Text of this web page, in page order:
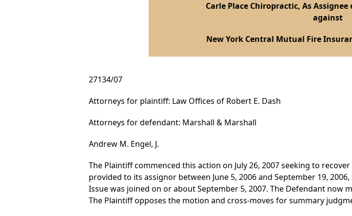
Carle Place Chiropractic, As
against
New York Central Mutual Fire
27134/07
Attorneys for plaintiff: Law Offices of Robert E. Dash
Attorneys for defendant: Marshall & Marshall
Andrew M. Engel, J.
The Plaintiff commenced this action on July 26, 2007 seeking to
provided to its assignor between June 5, 2006 and September 19,
Issue was joined on or about September 5, 2007. The Defendant now
The Plaintiff opposes the motion and cross-moves for summary